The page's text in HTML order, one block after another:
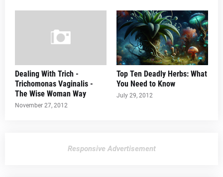
Dealing With Trich -
Trichomonas Vaginalis -
The Wise Woman Way
November 27, 2012
Top Ten Deadly Herbs: What
You Need to Know
July 29, 2012
Responsive Advertisement